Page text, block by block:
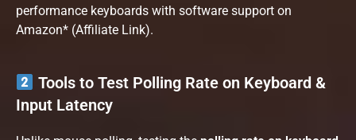
performance keyboards with software support on
Amazon* (Affiliate Link).
Tools to Test Polling Rate on Keyboard &
Input Latency